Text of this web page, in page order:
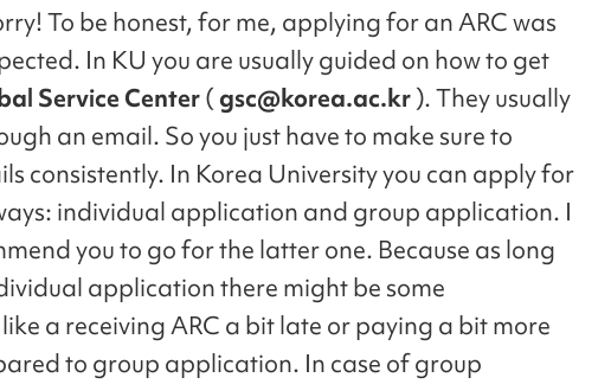
To be honest, for me, applying for an ARC was
In KU you are usually guided on how to get
Service Center( gsc@korea.ac.kr). They usually
an email. So you just have to make sure to
consistently. In Korea University you can apply for
individual application and group application. I
you to go for the latter one. Because as long
application there might be some
a receiving ARC a bit late or paying a bit more
to group application. In case of group